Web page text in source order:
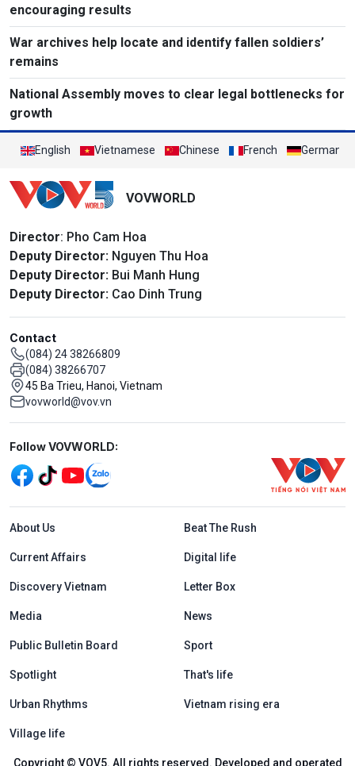
encouraging results
War archives help locate and identify fallen soldiers’
remains
National Assembly moves to clear legal bottlenecks for
growth
English Vietnamese Chinese French German
VOVWORLD
Director: Pho Cam Hoa
Deputy Director: Nguyen Thu Hoa
Deputy Director: Bui Manh Hung
Deputy Director: Cao Dinh Trung
Contact
(084) 24 38266809
(084) 38266707
45 Ba Trieu, Hanoi, Vietnam
vovworld@vov.vn
Mạng xã hội
Follow VOVWORLD:
Menu footer tiếng Anh
About Us Beat The Rush
Current Affairs Digital life
Discovery Vietnam Letter Box
Media News
Public Bulletin Board Sport
Spotlight That's life
Urban Rhythms Vietnam rising era
Village life
Copyright © VOV5. All rights reserved. Developed and operated